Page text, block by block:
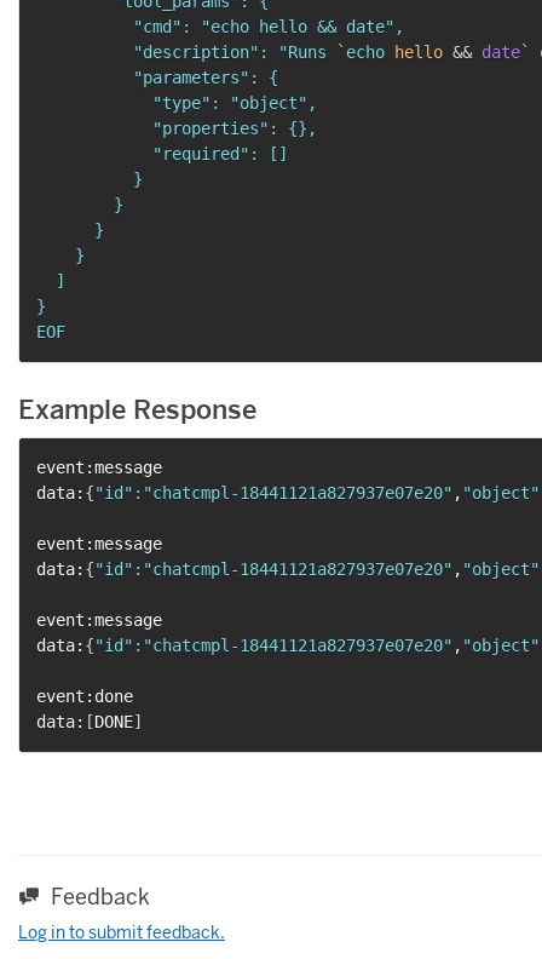
          "cmd": "echo hello && date",
          "description": "Runs
` echo hello && date`
          "parameters": {
            "type": "object",
            "properties": {},
            "required": []
          }
        }
      }
    }
  ]
}
EOF
Example Response
event:message
data: {"id" : "chatcmpl-18441121a827937e07e20" , "object"
event:message
data: {"id" : "chatcmpl-18441121a827937e07e20" , "object"
event:message
data: {"id" : "chatcmpl-18441121a827937e07e20" , "object"
event:done
data: [DONE]
Feedback
Log in to submit feedback.